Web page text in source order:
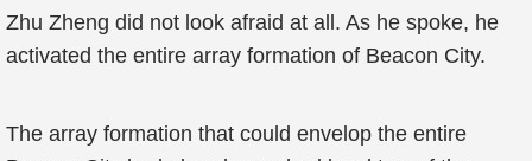
Zhu Zheng did not look afraid at all. As he spoke, he
activated the entire array formation of Beacon City.
The array formation that could envelop the entire